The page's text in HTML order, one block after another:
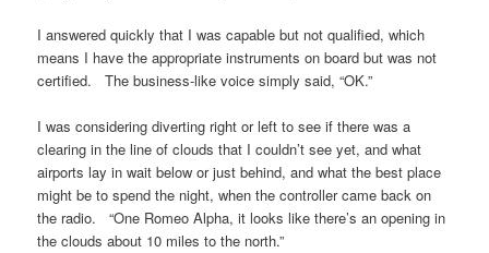
I answered quickly that I was capable but not qualified, which
means I have the appropriate instruments on board but was not
certified. The business-like voice simply said, “OK.”
I was considering diverting right or left to see if there was a
clearing in the line of clouds that I couldn’t see yet, and what
airports lay in wait below or just behind, and what the best place
might be to spend the night, when the controller came back on
the radio. “One Romeo Alpha, it looks like there’s an opening in
the clouds about 10 miles to the north.”